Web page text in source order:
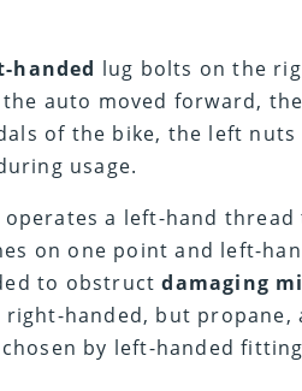
handed lug bolts on the
auto moved forward,
of the bike, the left nuts
usage.
a left-hand
on one point and left-
to obstructdamaging
handed, but propane,
chosen by left-handed